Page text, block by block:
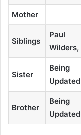
Mother
Siblings
Paul
Wilders,
Sister
Being
Updated
Brother
Being
Updated